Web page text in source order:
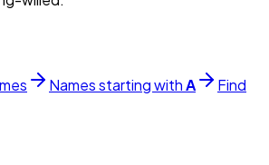
Names starting withA
Find